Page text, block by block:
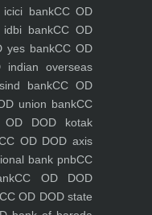
bankCC OD
bankCC OD
yes bankCC OD
indian overseas
bankCC OD
union bankCC
OD DOD kotak
OD DOD axis
bank pnbCC
CC OD DOD
OD DOD state